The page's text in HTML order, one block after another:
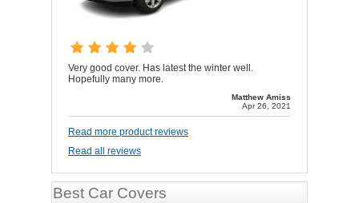
Very good cover. Has latest the winter well.
Hopefully many more.
Matthew Amiss
Apr 26, 2021
Read more product reviews
Read all reviews
Best Car Covers